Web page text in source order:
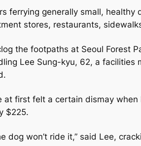
ferrying generally small,
stores, restaurants,
the footpaths at Seoul Forest
Lee Sung-kyu, 62, a facilities
at first felt a certain dismay
$225.
dog won’t ride it,” said Lee,